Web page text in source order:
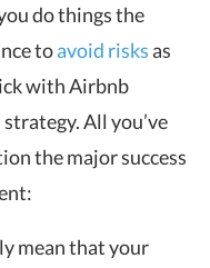
do things the
toavoid risksas
with Airbnb
All you’ve
the major success
mean that your